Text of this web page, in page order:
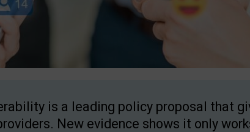
is a leading policy proposal that
New evidence shows it only